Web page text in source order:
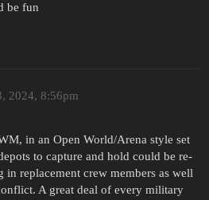
be fun
2024, 8:56pm
in an Open World/Arena style set
to capture and hold could be re-
replacement crew members as well
A great deal of every military